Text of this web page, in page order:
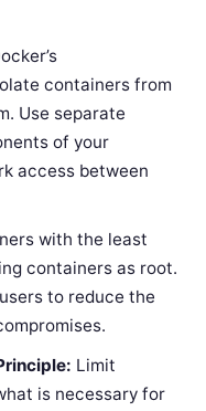
containers from
Use separate
of your
access between
with the least
containers as root.
to reduce the
Limit
is necessary for